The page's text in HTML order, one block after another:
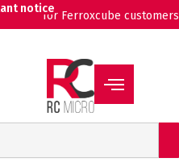
for Ferroxcube customers
notice